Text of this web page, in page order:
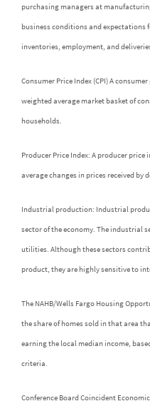
purchasing managers at
business conditions and expectations
inventories, employment, and
Consumer Price Index (CPI) A
weighted average market basket of
households.
Producer Price Index: A producer price
average changes in prices received by
Industrial production: Industrial
sector of the economy. The industrial
utilities. Although these sectors
product, they are highly sensitive to
The NAHB/Wells Fargo Housing
the share of homes sold in that area
earning the local median income,
criteria.
Conference Board Coincident